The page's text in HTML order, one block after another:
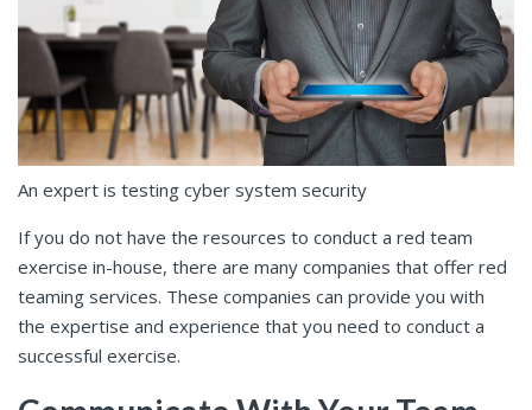
An expert is testing cyber system security
If you do not have the resources to conduct a red team
exercise in-house, there are many companies that offer red
teaming services. These companies can provide you with
the expertise and experience that you need to conduct a
successful exercise.